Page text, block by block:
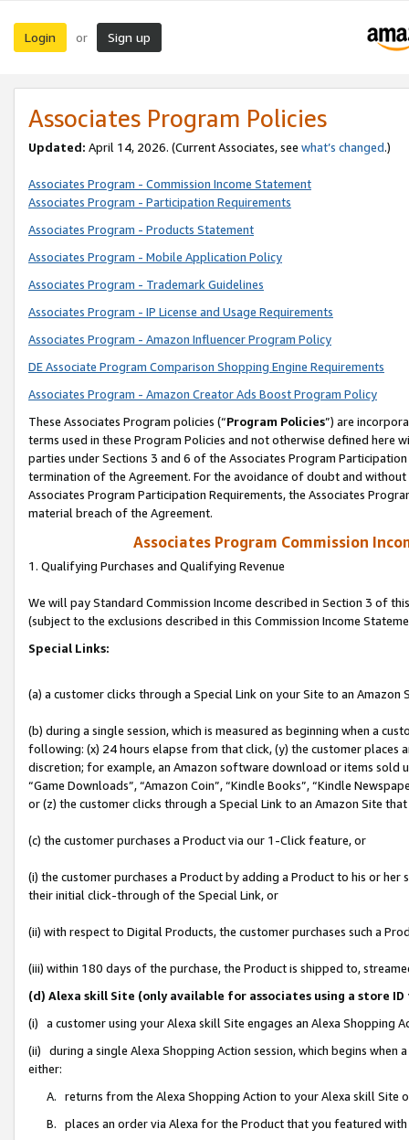
Login or Sign up
Associates Program Policies
Updated: April 14, 2026. (Current Associates, see what’s changed.)
Associates Program - Commission Income Statement
Associates Program - Participation Requirements
Associates Program - Products Statement
Associates Program - Mobile Application Policy
Associates Program - Trademark Guidelines
Associates Program - IP License and Usage Requirements
Associates Program - Amazon Influencer Program Policy
DE Associate Program Comparison Shopping Engine Requirements
Associates Program - Amazon Creator Ads Boost Program Policy
These Associates Program policies (“Program Policies”) are
terms used in these Program Policies and not otherwise defined
parties under Sections 3 and 6 of the Associates Program
termination of the Agreement. For the avoidance of doubt and
Associates Program Participation Requirements, the Associates
material breach of the Agreement.
Associates Program Commission
1. Qualifying Purchases and Qualifying Revenue
We will pay Standard Commission Income described in Section 3 of
(subject to the exclusions described in this Commission Income
Special Links:
(a) a customer clicks through a Special Link on your Site to an Amazon
(b) during a single session, which is measured as beginning when a
following: (x) 24 hours elapse from that click, (y) the customer
discretion; for example, an Amazon software download or items sold
“Game Downloads”, “Amazon Coin”, “Kindle Books”, “Kindle
or (z) the customer clicks through a Special Link to an Amazon Site
(c) the customer purchases a Product via our 1-Click feature, or
(i) the customer purchases a Product by adding a Product to his or
their initial click-through of the Special Link, or
(ii) with respect to Digital Products, the customer purchases such a
(iii) within 180 days of the purchase, the Product is shipped to,
(d) Alexa skill Site (only available for associates using a store
(i) a customer using your Alexa skill Site engages an Alexa Shopping
(ii) during a single Alexa Shopping Action session, which begins when
either:
A. returns from the Alexa Shopping Action to your Alexa skill Site
B. places an order via Alexa for the Product that you featured with